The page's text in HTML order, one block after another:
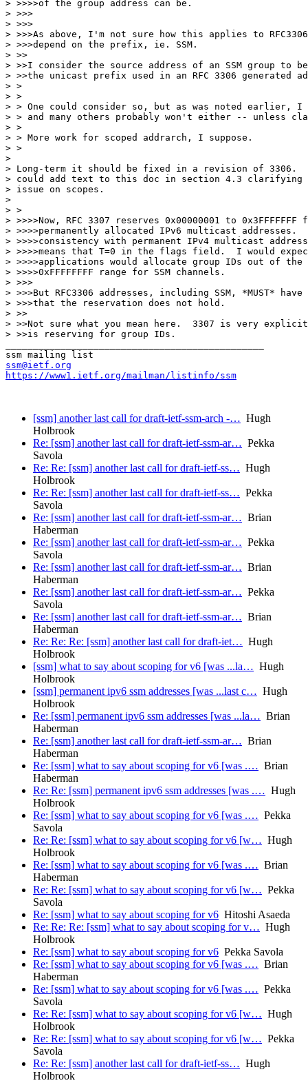
> >>>>of the group address can be.
> >>>
> >>>
> >>>As above, I'm not sure how this applies to
> >>>depend on the prefix, ie. SSM.
> >>
> >>I consider the source address of an SSM group to
> >>the unicast prefix used in an RFC 3306 generated
> >
> >
> > One could consider so, but as was noted
> > and many others probably won't either -- unless
> >
> > More work for scoped addrarch, I suppose.
> >
>
> Long-term it should be fixed in a revision of 3306.
> could add text to this doc in section 4.3 clarifying
> issue on scopes.
>
> >
> >>>>Now, RFC 3307 reserves 0x00000001 to
> >>>>permanently allocated IPv6 multicast
> >>>>consistency with permanent IPv4 multicast
> >>>>means that T=0 in the flags field.  I would
> >>>>applications would allocate group IDs out of the
> >>>>0xFFFFFFFF range for SSM channels.
> >>>
> >>>But RFC3306 addresses, including SSM, *MUST*
> >>>that the reservation does not hold.
> >>
> >>Not sure what you mean here.  3307 is very
> >>is reserving for group IDs.
ssm@ietf.org
https://www1.ietf.org/mailman/listinfo/ssm
[ssm] another last call for draft-ietf-ssm-arch -… Hugh
Holbrook
Re: [ssm] another last call for draft-ietf-ssm-ar… Pekka
Savola
Re: Re: [ssm] another last call for draft-ietf-ss… Hugh
Holbrook
Re: Re: [ssm] another last call for draft-ietf-ss… Pekka
Savola
Re: [ssm] another last call for draft-ietf-ssm-ar… Brian
Haberman
Re: [ssm] another last call for draft-ietf-ssm-ar… Pekka
Savola
Re: [ssm] another last call for draft-ietf-ssm-ar… Brian
Haberman
Re: [ssm] another last call for draft-ietf-ssm-ar… Pekka
Savola
Re: [ssm] another last call for draft-ietf-ssm-ar… Brian
Haberman
Re: Re: Re: [ssm] another last call for draft-iet… Hugh
Holbrook
[ssm] what to say about scoping for v6 [was ...la… Hugh
Holbrook
[ssm] permanent ipv6 ssm addresses [was ...last c… Hugh
Holbrook
Re: [ssm] permanent ipv6 ssm addresses [was ...la… Brian
Haberman
Re: [ssm] another last call for draft-ietf-ssm-ar… Brian
Haberman
Re: [ssm] what to say about scoping for v6 [was .… Brian
Haberman
Re: Re: [ssm] permanent ipv6 ssm addresses [was .… Hugh
Holbrook
Re: [ssm] what to say about scoping for v6 [was .… Pekka
Savola
Re: Re: [ssm] what to say about scoping for v6 [w… Hugh
Holbrook
Re: [ssm] what to say about scoping for v6 [was .… Brian
Haberman
Re: Re: [ssm] what to say about scoping for v6 [w… Pekka
Savola
Re: [ssm] what to say about scoping for v6 Hitoshi Asaeda
Re: Re: Re: [ssm] what to say about scoping for v… Hugh
Holbrook
Re: [ssm] what to say about scoping for v6 Pekka Savola
Re: [ssm] what to say about scoping for v6 [was .… Brian
Haberman
Re: [ssm] what to say about scoping for v6 [was .… Pekka
Savola
Re: Re: [ssm] what to say about scoping for v6 [w… Hugh
Holbrook
Re: Re: [ssm] what to say about scoping for v6 [w… Pekka
Savola
Re: Re: [ssm] another last call for draft-ietf-ss… Hugh
Holbrook